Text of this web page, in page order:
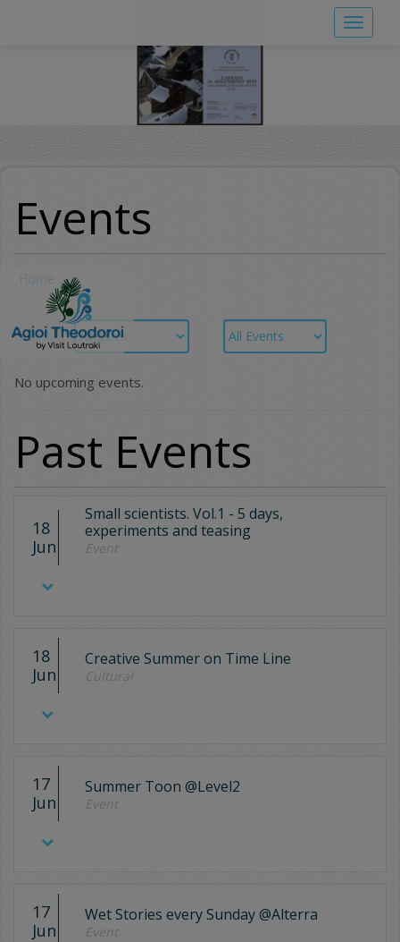
Toggle
Events
Home
No upcoming events.
Past Events
18
Jun
Small scientists. Vol.1 - 5 days,
experiments and teasing
Event
18
Jun
Creative Summer on Time Line
Cultural
17
Jun
Summer Toon @Level2
Event
17
Jun
Wet Stories every Sunday @Alterra
Event